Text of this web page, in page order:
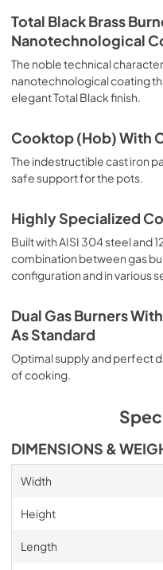
Total Black Brass
Nanotechnological
The noble technical
nanotechnological coating
elegant Total Black finish.
Cooktop (Hob) With
The indestructible cast iron
safe support for the pots.
Highly Specialized
Built with AISI 304 steel and
combination between gas
configuration and in various
Dual Gas Burners
As Standard
Optimal supply and perfect
of cooking.
DIMENSIONS &
Width
Height
Length